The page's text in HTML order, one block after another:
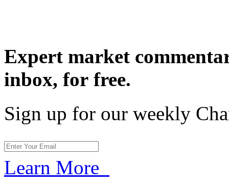
Expert market
inbox, for free.
Sign up for our weekly
Learn More